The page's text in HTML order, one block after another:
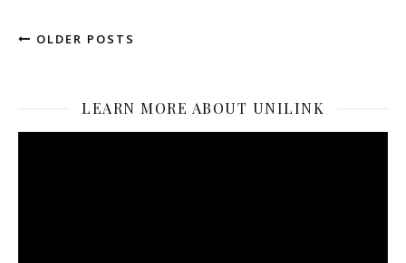
OLDER POSTS
LEARN MORE ABOUT UNILINK